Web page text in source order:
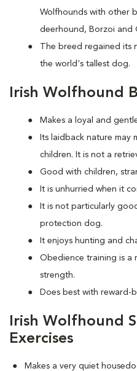
Wolfhounds with other
deerhound, Borzoi and
The breed regained its
the world's tallest dog.
Irish Wolfhound
Makes a loyal and
Its laidback nature may
children. It is not a
Good with children,
It is unhurried when it
It is not particularly
protection dog.
It enjoys hunting and
Obedience training is a
strength.
Does best with reward-
Irish Wolfhound
Exercises
Makes a very quiet